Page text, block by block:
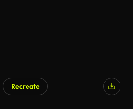
Recreate